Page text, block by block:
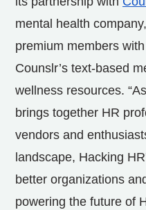
mental health
premium members
Counslr’s text-based
wellness resources.
brings together HR
vendors and
landscape, Hacking
better organizations
powering the future of